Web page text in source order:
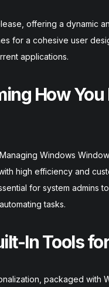
offering a dynamic
for a cohesive user
applications.
How
Windows
high efficiency and
for system admins
tasks.
In Tools
packaged with